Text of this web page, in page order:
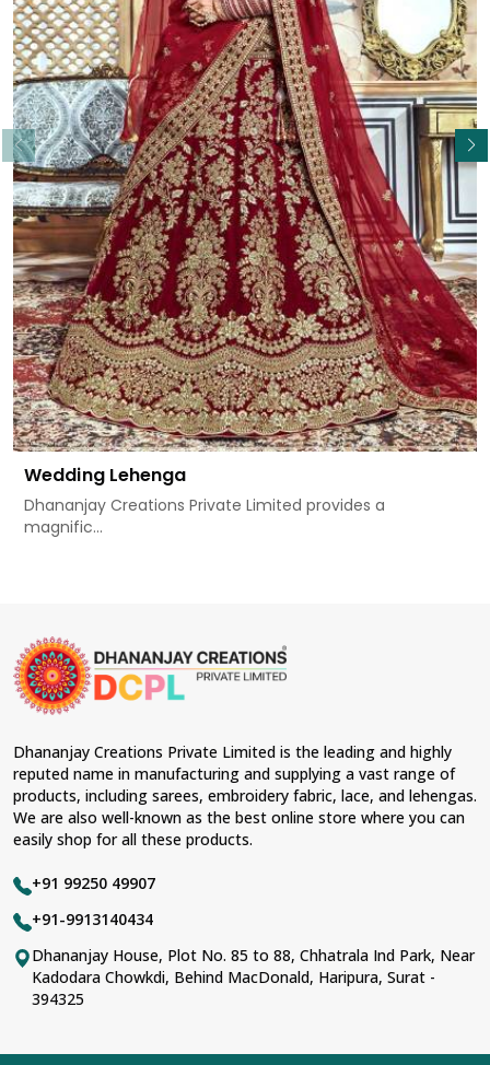
Wedding Lehenga
Dhananjay Creations Private Limited provides a
magnific...
Read More
Dhananjay Creations Private Limited is the leading and highly
reputed name in manufacturing and supplying a vast range of
products, including sarees, embroidery fabric, lace, and lehengas.
We are also well-known as the best online store where you can
easily shop for all these products.
+91 99250 49907
+91-9913140434
Dhananjay House, Plot No. 85 to 88, Chhatrala Ind Park, Near
Kadodara Chowkdi, Behind MacDonald, Haripura, Surat -
394325